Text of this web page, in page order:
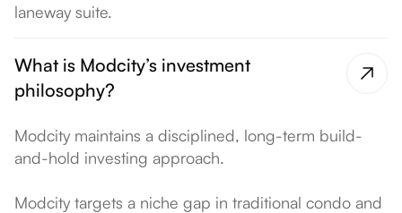
laneway suite.
What is Modcity’s investment
philosophy?
Modcity maintains a disciplined, long-term build-
and-hold investing approach.
Modcity targets a niche gap in traditional condo and